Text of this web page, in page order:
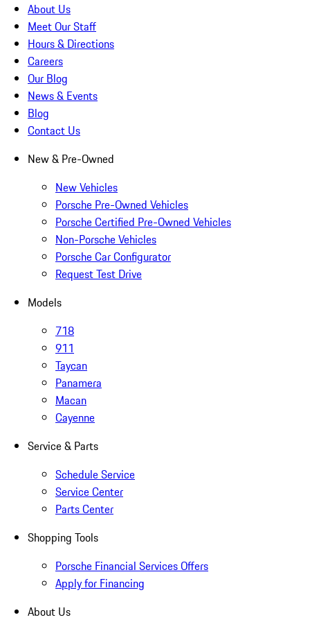
About Us
Meet Our Staff
Hours & Directions
Careers
Our Blog
News & Events
Blog
Contact Us
New & Pre-Owned
New Vehicles
Porsche Pre-Owned Vehicles
Porsche Certified Pre-Owned Vehicles
Non-Porsche Vehicles
Porsche Car Configurator
Request Test Drive
Models
718
911
Taycan
Panamera
Macan
Cayenne
Service & Parts
Schedule Service
Service Center
Parts Center
Shopping Tools
Porsche Financial Services Offers
Apply for Financing
About Us